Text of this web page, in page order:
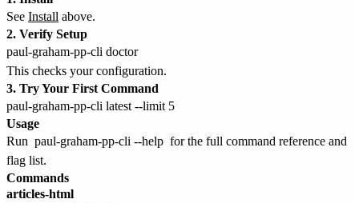
See Install above.
2. Verify Setup
This checks your configuration.
3. Try Your First Command
Usage
Run paul-graham-pp-cli --help for the full command reference and
flag list.
Commands
articles-html